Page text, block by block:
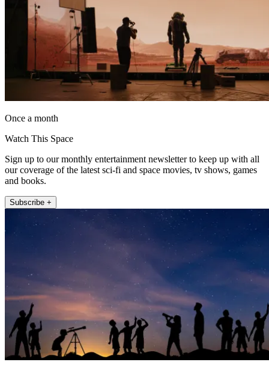
Once a month
Watch This Space
Sign up to our monthly entertainment newsletter to keep up with all
our coverage of the latest sci-fi and space movies, tv shows, games
and books.
Subscribe +